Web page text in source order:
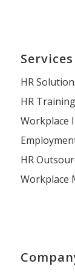
Services
HR
HR Training
Workplace
HR
Workplace